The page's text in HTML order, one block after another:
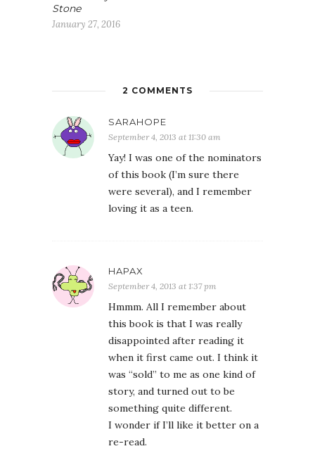
Stone
January 27, 2016
2 COMMENTS
SARAHOPE
September 4, 2013 at 11:30 am
Yay! I was one of the nominators
of this book (I’m sure there
were several), and I remember
loving it as a teen.
HAPAX
September 4, 2013 at 1:37 pm
Hmmm. All I remember about
this book is that I was really
disappointed after reading it
when it first came out. I think it
was “sold” to me as one kind of
story, and turned out to be
something quite different.
I wonder if I’ll like it better on a
re-read.